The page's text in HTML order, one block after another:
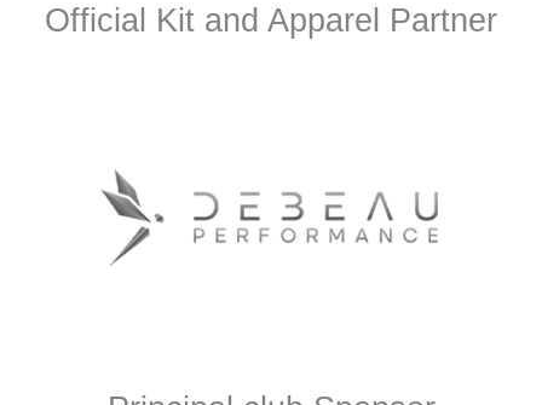
Official Kit and Apparel Partner